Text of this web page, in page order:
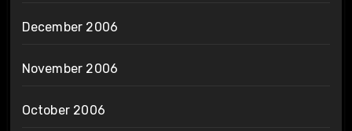
December 2006
November 2006
October 2006